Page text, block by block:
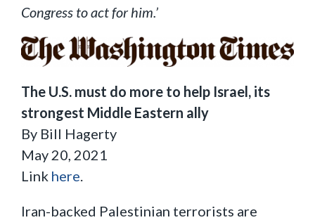
Congress to act for him.’
The U.S. must do more to help Israel, its
strongest Middle Eastern ally
By Bill Hagerty
May 20, 2021
Link here.
Iran-backed Palestinian terrorists are